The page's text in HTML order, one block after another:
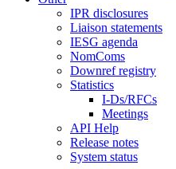
IPR disclosures
Liaison statements
IESG agenda
NomComs
Downref registry
Statistics
I-Ds/RFCs
Meetings
API Help
Release notes
System status